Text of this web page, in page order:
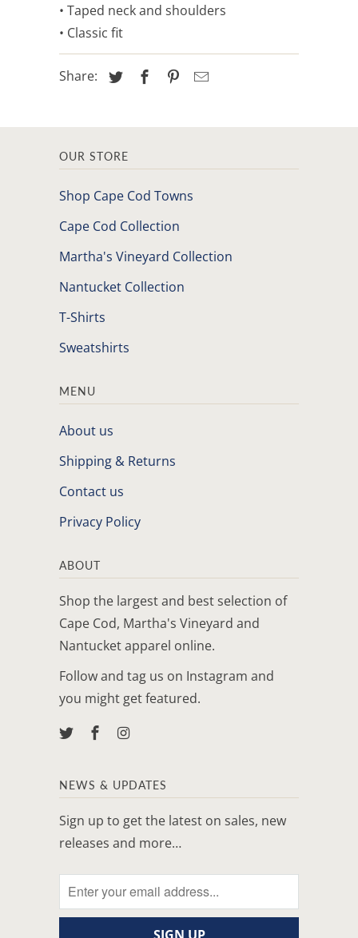
• Taped neck and shoulders
• Classic fit
Share:
OUR STORE
Shop Cape Cod Towns
Cape Cod Collection
Martha's Vineyard Collection
Nantucket Collection
T-Shirts
Sweatshirts
MENU
About us
Shipping & Returns
Contact us
Privacy Policy
ABOUT
Shop the largest and best selection of
Cape Cod, Martha's Vineyard and
Nantucket apparel online.
Follow and tag us on Instagram and
you might get featured.
NEWS & UPDATES
Sign up to get the latest on sales, new
releases and more…